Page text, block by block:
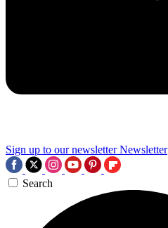
Sign up to our newsletter Newsletter
Search